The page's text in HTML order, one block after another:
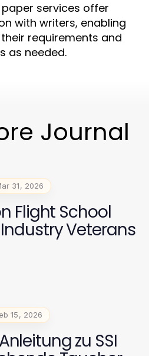
services offer
with writers, enabling
requirements and
as needed.
Journal
31, 2026
Flight School
Veterans
15, 2026
zu SSI